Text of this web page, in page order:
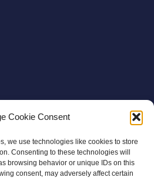
Cookie Consent
we use technologies like cookies to store
Consenting to these technologies will
browsing behavior or unique IDs on this
consent, may adversely affect certain
Rights Reserved.